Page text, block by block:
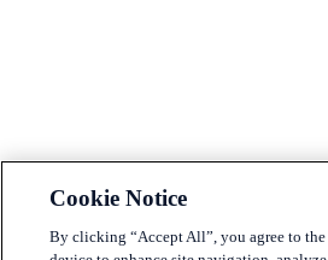
Cookie Notice
By clicking “Accept All”, you agree to